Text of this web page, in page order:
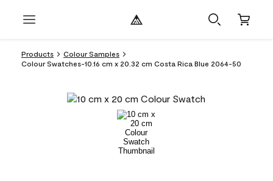
Products
Colour Samples
Colour Swatches-10.16 cm x 20.32 cm Costa Rica Blue 2064-50